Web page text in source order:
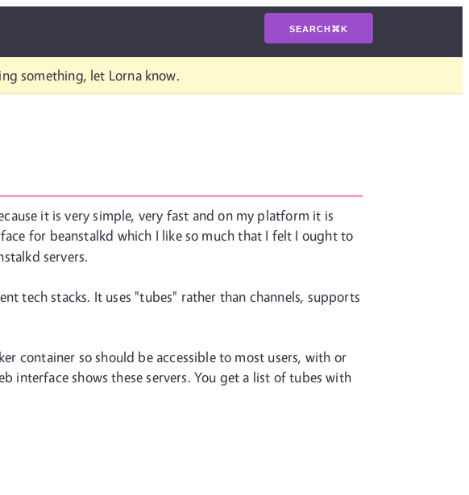
SEARCH⌘K
something, let Lorna know.
it is very simple, very fast and on my platform it is
for beanstalkd which I like so much that I felt I ought to
servers.
tech stacks. It uses "tubes" rather than channels, supports
container so should be accessible to most users, with or
interface shows these servers. You get a list of tubes with